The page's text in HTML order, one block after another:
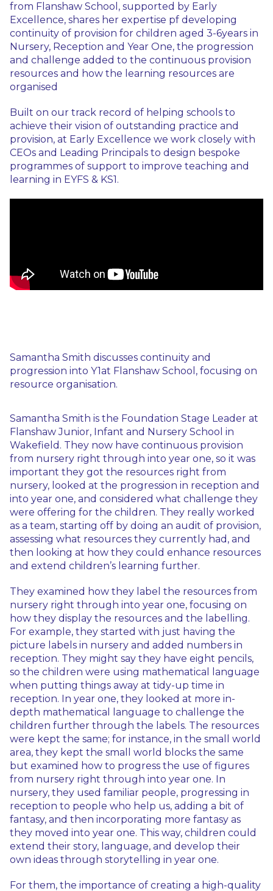
from Flanshaw School, supported by Early
Excellence, shares her expertise pf developing
continuity of provision for children aged 3-6years in
Nursery, Reception and Year One, the progression
and challenge added to the continuous provision
resources and how the learning resources are
organised
Built on our track record of helping schools to
achieve their vision of outstanding practice and
provision, at Early Excellence we work closely with
CEOs and Leading Principals to design bespoke
programmes of support to improve teaching and
learning in EYFS & KS1.
Samantha Smith discusses continuity and
progression into Y1at Flanshaw School, focusing on
resource organisation.
Samantha Smith is the Foundation Stage Leader at
Flanshaw Junior, Infant and Nursery School in
Wakefield. They now have continuous provision
from nursery right through into year one, so it was
important they got the resources right from
nursery, looked at the progression in reception and
into year one, and considered what challenge they
were offering for the children. They really worked
as a team, starting off by doing an audit of provision,
assessing what resources they currently had, and
then looking at how they could enhance resources
and extend children’s learning further.
They examined how they label the resources from
nursery right through into year one, focusing on
how they display the resources and the labelling.
For example, they started with just having the
picture labels in nursery and added numbers in
reception. They might say they have eight pencils,
so the children were using mathematical language
when putting things away at tidy-up time in
reception. In year one, they looked at more in-
depth mathematical language to challenge the
children further through the labels. The resources
were kept the same; for instance, in the small world
area, they kept the small world blocks the same
but examined how to progress the use of figures
from nursery right through into year one. In
nursery, they used familiar people, progressing in
reception to people who help us, adding a bit of
fantasy, and then incorporating more fantasy as
they moved into year one. This way, children could
extend their story, language, and develop their
own ideas through storytelling in year one.
For them, the importance of creating a high-quality